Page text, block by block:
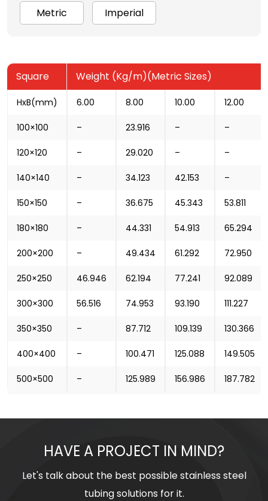
Metric Imperial
Square Weight (Kg/m)(Metric Sizes)
HxB(mm) 6.00 8.00 10.00 12.00
100×100 – 23.916 – –
120×120 – 29.020 – –
140×140 – 34.123 42.153 –
150×150 – 36.675 45.343 53.811
180×180 – 44.331 54.913 65.294
200×200 – 49.434 61.292 72.950
250×250 46.946 62.194 77.241 92.089
300×300 56.516 74.953 93.190 111.227
350×350 – 87.712 109.139 130.366
400×400 – 100.471 125.088 149.505
500×500 – 125.989 156.986 187.782
HAVE A PROJECT IN MIND?
Let's talk about the best possible stainless steel
tubing solutions for it.